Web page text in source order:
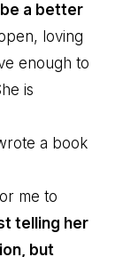
a better
loving
enough to
is
a book
me to
telling her
but